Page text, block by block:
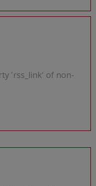
'rss_link' of non-